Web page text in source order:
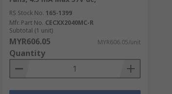
RS Stock No. 165-1399
Mfr. Part No. CECXX2040MC-R
Subtotal (1 unit)
MYR606.05 MYR606.05/unit
Quantity